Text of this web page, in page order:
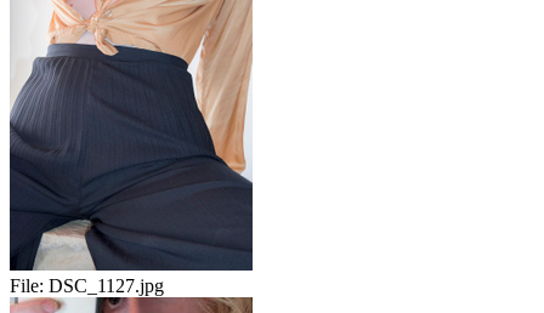
File: DSC_1127.jpg